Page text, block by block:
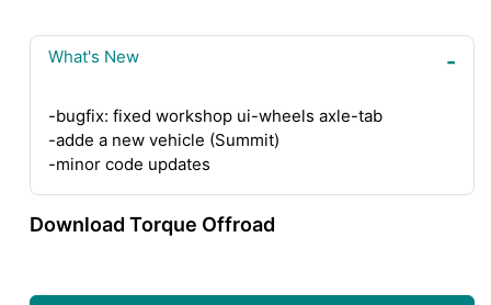
What's New
-bugfix: fixed workshop ui-wheels axle-tab
-adde a new vehicle (Summit)
-minor code updates
Download Torque Offroad